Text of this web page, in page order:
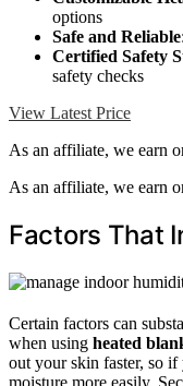
options
Safe and Reliable
Certified Safety
safety checks
View Latest Price
As an affiliate, we earn
As an affiliate, we earn
Factors That
Certain factors can
when using heated
out your skin faster, so